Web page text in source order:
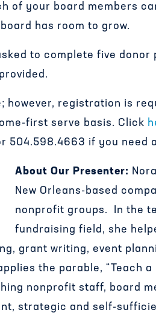
of your board members
has room to grow.
to complete five
however, registration is
first serve basis. Click
504.598.4663 if you need
About Our Presenter:
New Orleans-based
nonprofit groups. In the
fundraising field, she
grant writing, event
the parable, “Teach
nonprofit staff, board
strategic and self-